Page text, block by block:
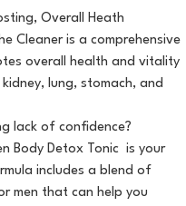
Overall Heath
Cleaner is a comprehensive
overall health and vitality
lung, stomach, and
lack of confidence?
Body Detox Tonic is your
includes a blend of
men that can help you